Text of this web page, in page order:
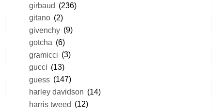
girbaud (236)
gitano (2)
givenchy (9)
gotcha (6)
gramicci (3)
gucci (13)
guess (147)
harley davidson (14)
harris tweed (12)